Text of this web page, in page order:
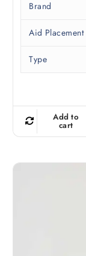
Brand
Aid Placement
Type
Add to
cart